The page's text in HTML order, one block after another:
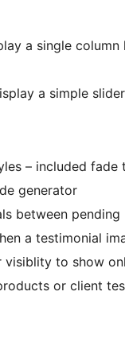
a single
a simple
– included
generator
between
a testimonial
visiblity to show
or client